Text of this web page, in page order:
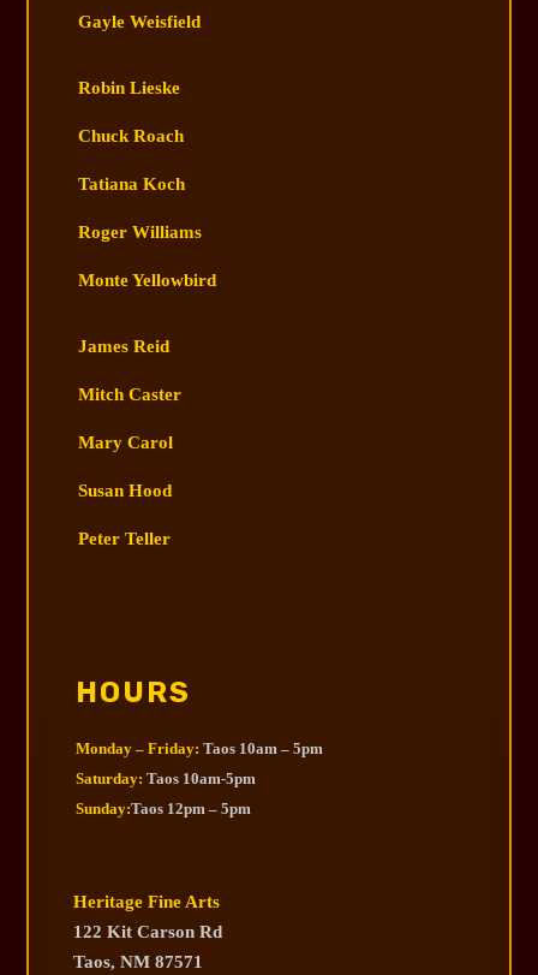
Gayle Weisfield
Robin Lieske
Chuck Roach
Tatiana Koch
Roger Williams
Monte Yellowbird
James Reid
Mitch Caster
Mary Carol
Susan Hood
Peter Teller
HOURS
Monday – Friday:Taos 10am – 5pm
Saturday: Taos 10am-5pm
Sunday:Taos 12pm – 5pm
Heritage Fine Arts
122 Kit Carson Rd
Taos, NM 87571